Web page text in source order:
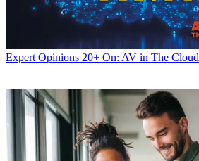
Expert Opinions 20+ On: AV in The Cloud